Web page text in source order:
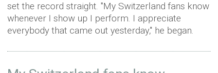
set the record straight. "My Switzerland fans know
whenever I show up I perform. I appreciate
everybody that came out yesterday," he began.